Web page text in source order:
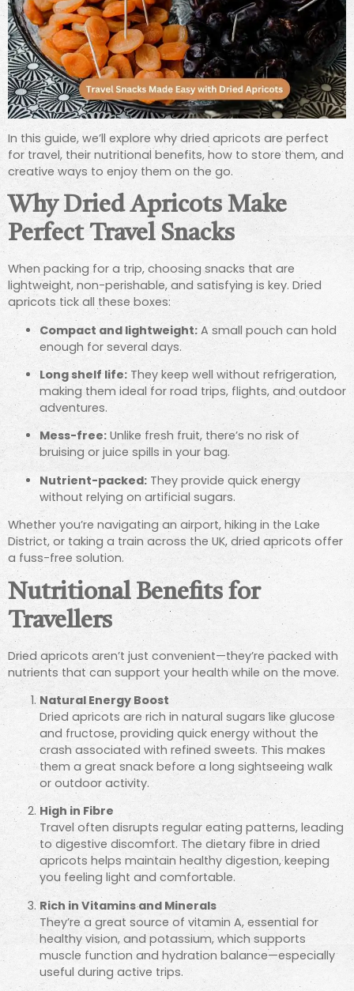
In this guide, we’ll explore why dried apricots are perfect
for travel, their nutritional benefits, how to store them, and
creative ways to enjoy them on the go.
Why Dried Apricots Make
Perfect Travel Snacks
When packing for a trip, choosing snacks that are
lightweight, non-perishable, and satisfying is key. Dried
apricots tick all these boxes:
Compact and lightweight: A small pouch can hold
enough for several days.
Long shelf life: They keep well without refrigeration,
making them ideal for road trips, flights, and outdoor
adventures.
Mess-free: Unlike fresh fruit, there’s no risk of
bruising or juice spills in your bag.
Nutrient-packed: They provide quick energy
without relying on artificial sugars.
Whether you’re navigating an airport, hiking in the Lake
District, or taking a train across the UK, dried apricots offer
a fuss-free solution.
Nutritional Benefits for
Travellers
Dried apricots aren’t just convenient—they’re packed with
nutrients that can support your health while on the move.
Natural Energy Boost
Dried apricots are rich in natural sugars like glucose
and fructose, providing quick energy without the
crash associated with refined sweets. This makes
them a great snack before a long sightseeing walk
or outdoor activity.
High in Fibre
Travel often disrupts regular eating patterns, leading
to digestive discomfort. The dietary fibre in dried
apricots helps maintain healthy digestion, keeping
you feeling light and comfortable.
Rich in Vitamins and Minerals
They’re a great source of vitamin A, essential for
healthy vision, and potassium, which supports
muscle function and hydration balance—especially
useful during active trips.